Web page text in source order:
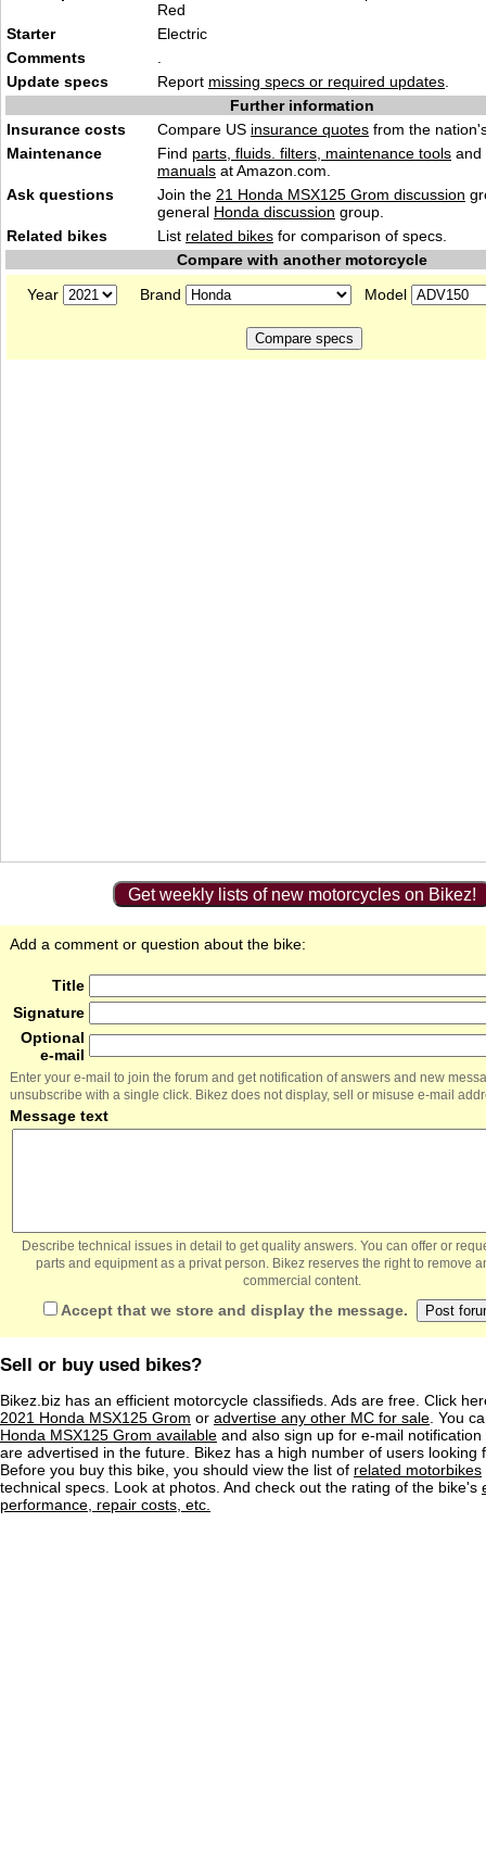
Red
Starter
Electric
Comments
Update specs
Report missing specs or required updates
Further information
Insurance costs
Compare US insurance quotes from the
Maintenance
Find parts, fluids. filters, maintenance tools and
manuals at Amazon.com.
Ask questions
Join the 21 Honda MSX125 Grom discussion
general Honda discussion group.
Related bikes
List related bikes for comparison of specs.
Compare with another motorcycle
Year
Brand Model
Get weekly lists of new motorcycles on Bikez!
Add a comment or question about the bike:
Title
Signature
Optional
e-mail
Enter your e-mail to join the forum and get notification of answers and new
unsubscribe with a single click. Bikez does not display, sell or misuse e-mail
Message text
Describe technical issues in detail to get quality answers. You can offer or
parts and equipment as a privat person. Bikez reserves the right to remove
commercial content.
Accept that we store and display the message.
Sell or buy used bikes?
Bikez.biz has an efficient motorcycle classifieds. Ads are free. Click
2021 Honda MSX125 Grom or advertise any other MC for sale . You
Honda MSX125 Grom available and also sign up for e-mail
are advertised in the future. Bikez has a high number of users looking
Before you buy this bike, you should view the list of related motorbikes
technical specs. Look at photos. And check out the rating of the bike's
performance, repair costs, etc.